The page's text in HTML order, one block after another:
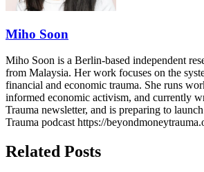
Miho Soon
Miho Soon is a Berlin-based independent
from Malaysia. Her work focuses on the
financial and economic trauma. She runs
informed economic activism, and currently
Trauma newsletter, and is preparing to
Trauma podcast https://
Related Posts